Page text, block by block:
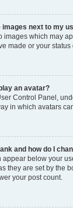
images next to my
images which may
made or your
an avatar?
Control Panel,
in which avatars
and how do I
appear below your
they are set by the
your post count.